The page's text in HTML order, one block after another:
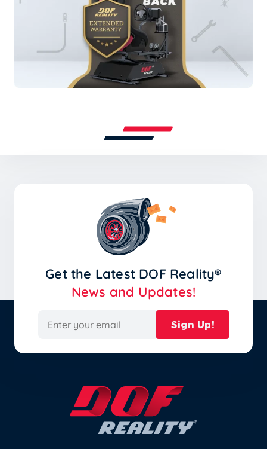
Get the Latest DOF Reality®
News and Updates!
Sign Up!